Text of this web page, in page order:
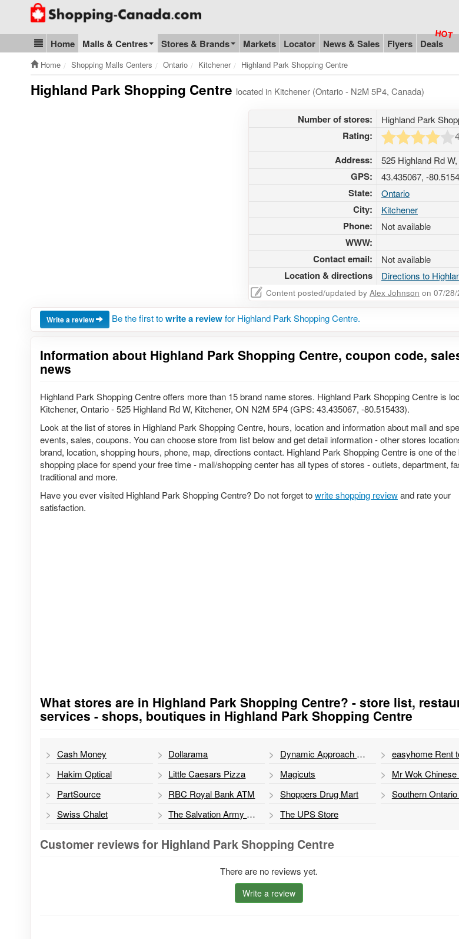
Go to homepage - click to logo image
Blog & Update
Home Malls & Centres Stores & Brands Markets Locator News & Sales Flyers Deals
Home Shopping Malls Centers Ontario Kitchener Highland Park Shopping Centre
Highland Park Shopping Centre located in Kitchener (Ontario - N2M 5P4, Canada)
Number of stores: Highland Park
Rating:
Address: 525 Highland Rd
GPS: 43.435067, -
State: Ontario
City: Kitchener
Phone: Not available
WWW:
Contact email:
Not available
Location & directions Directions to
Content posted/updated by Alex Johnson on 07/
Write a review Be the first towrite a reviewfor Highland Park Shopping Centre.
Information about Highland Park Shopping Centre, coupon code,
news
Highland Park Shopping Centre offers more than 15 brand name stores. Highland Park Shopping Centre is
Kitchener, Ontario - 525 Highland Rd W, Kitchener, ON N2M 5P4 (GPS: 43.435067, -80.515433).
Look at the list of stores in Highland Park Shopping Centre, hours, location and information about mall and
events, sales, coupons. You can choose store from list below and get detail information - other stores
brand, location, shopping hours, phone, map, directions contact. Highland Park Shopping Centre is one of the
shopping place for spend your free time - mall/shopping center has all types of stores - outlets, department,
traditional and more.
Have you ever visited Highland Park Shopping Centre? Do not forget towrite shopping reviewand rate your
satisfaction.
Go to stores list
What stores are in Highland Park Shopping Centre? - store list,
services - shops, boutiques in Highland Park Shopping Centre
Cash Money Dollarama Dynamic Approach Massage Therapy
easyhome Rent
Hakim Optical
Little Caesars Pizza Magicuts
PartSource
RBC Royal Bank ATM Shoppers Drug Mart
Swiss Chalet
The Salvation Army Thrift Store The UPS Store
Customer reviews for Highland Park Shopping Centre
There are no reviews yet.
Write a review